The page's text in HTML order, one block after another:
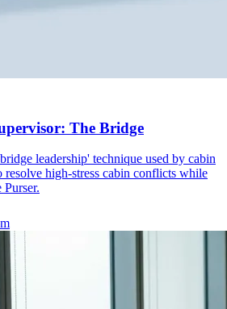
The Bridge
leadership' technique used by cabin
resolve high-stress cabin conflicts while
m